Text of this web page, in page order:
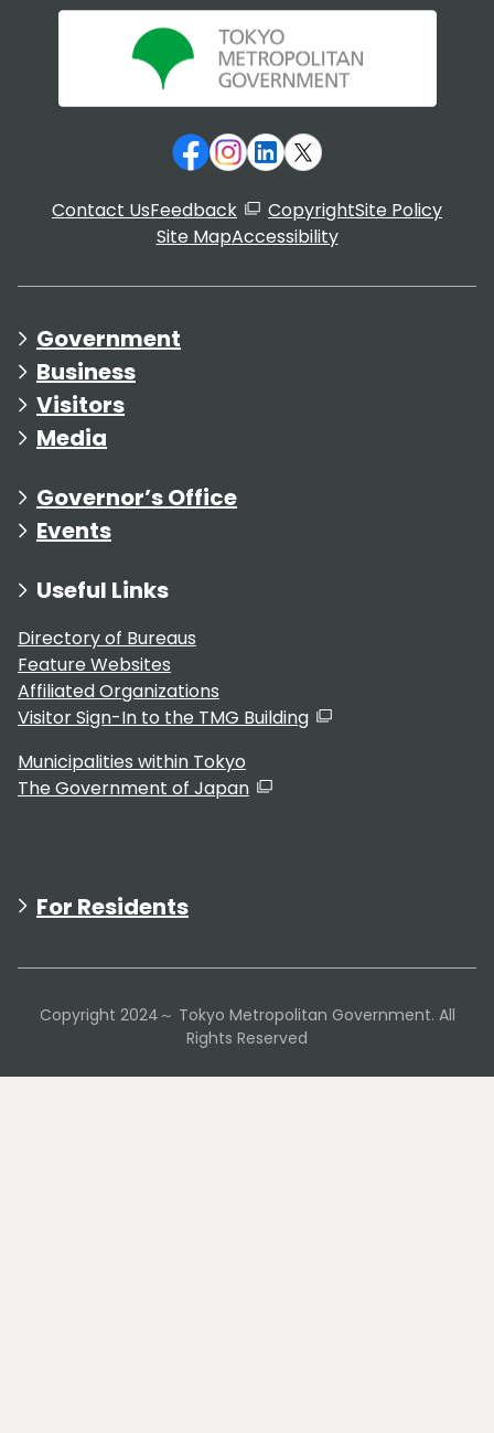
Contact UsFeedback CopyrightSite Policy
Site MapAccessibility
Government
Business
Visitors
Media
Governor’s Office
Events
Useful Links
Directory of Bureaus
Feature Websites
Affiliated Organizations
Visitor Sign-In to the TMG Building
Municipalities within Tokyo
The Government of Japan
For Residents
Copyright 2024～ Tokyo Metropolitan Government. All
Rights Reserved